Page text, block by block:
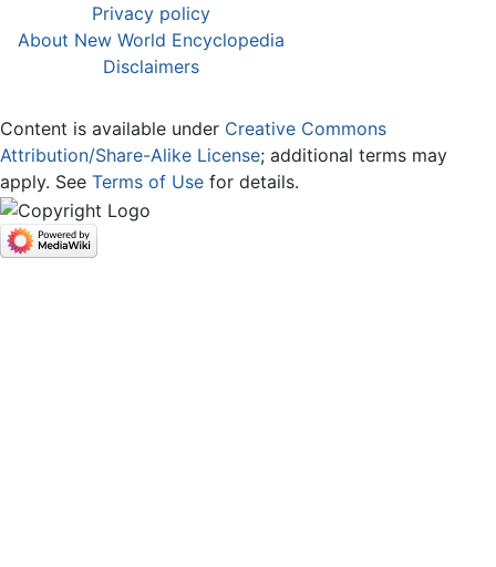
Privacy policy
About New World Encyclopedia
Disclaimers
Content is available under Creative Commons
Attribution/Share-Alike License; additional terms may
apply. See Terms of Use for details.